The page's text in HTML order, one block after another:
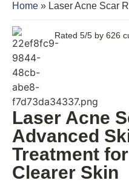
Home » Laser Acne Scar
Rated 5/5 by 626
Laser Acne
Advanced
Treatment
Clearer Skin